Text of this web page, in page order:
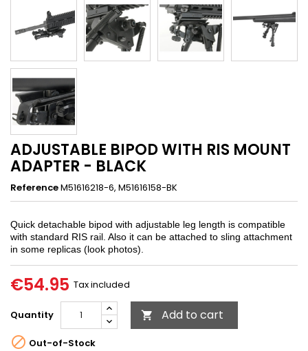
ADJUSTABLE BIPOD WITH RIS MOUNT
ADAPTER - BLACK
ReferenceM51616218-6, M51616158-BK
Quick detachable bipod with adjustable leg length is compatible
with standard RIS rail. Also it can be attached to sling attachment
in some replicas (look photos).
€54.95 Tax included
Quantity  Add to cart
 Out-of-Stock